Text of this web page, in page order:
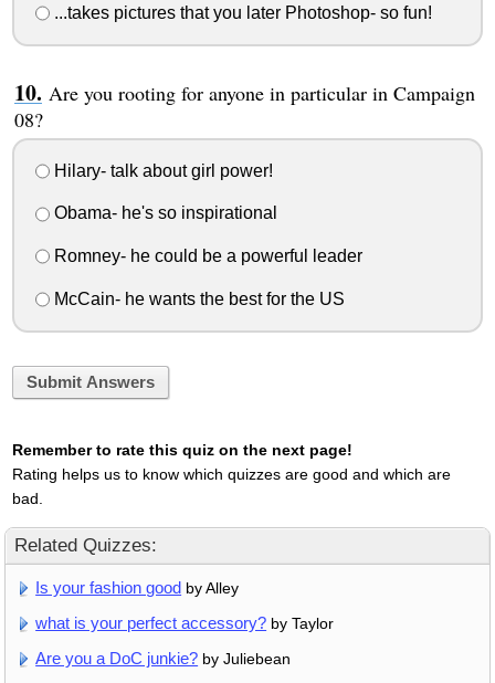
...takes pictures that you later Photoshop- so fun!
Are you rooting for anyone in particular in Campaign
08?
Hilary- talk about girl power!
Obama- he's so inspirational
Romney- he could be a powerful leader
McCain- he wants the best for the US
Submit Answers
Remember to rate this quiz on the next page!
Rating helps us to know which quizzes are good and which are
bad.
Related Quizzes:
Is your fashion good by Alley
what is your perfect accessory? by Taylor
Are you a DoC junkie? by Juliebean